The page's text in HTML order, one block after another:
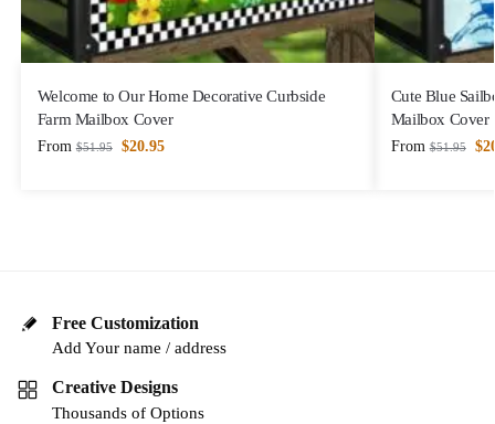
Welcome to Our Home Decorative Curbside
Farm Mailbox Cover
From $51.95 $20.95
Cute Blue
Mailbox Cover
From $51.95 $
Free Customization
Add Your name / address
Creative Designs
Thousands of Options